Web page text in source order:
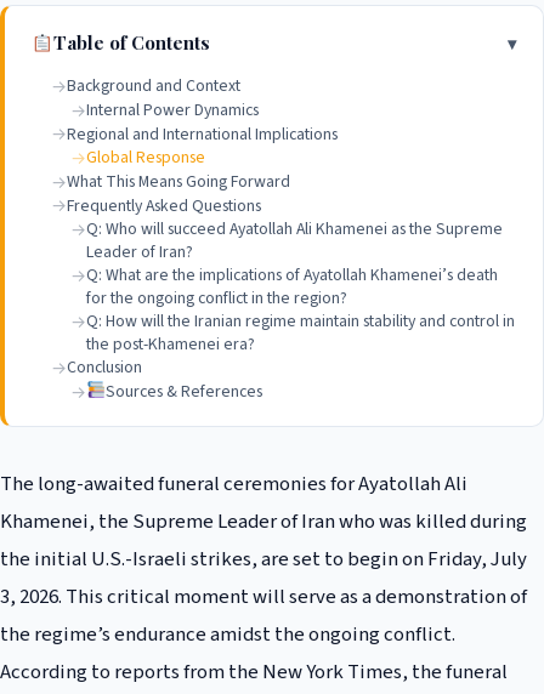
Table of Contents
Background and Context
Internal Power Dynamics
Regional and International Implications
Global Response
What This Means Going Forward
Frequently Asked Questions
Q: Who will succeed Ayatollah Ali Khamenei as the Supreme
Leader of Iran?
Q: What are the implications of Ayatollah Khamenei’s death
for the ongoing conflict in the region?
Q: How will the Iranian regime maintain stability and control in
the post-Khamenei era?
Conclusion
Sources & References
The long-awaited funeral ceremonies for Ayatollah Ali
Khamenei, the Supreme Leader of Iran who was killed during
the initial U.S.-Israeli strikes, are set to begin on Friday, July
3, 2026. This critical moment will serve as a demonstration of
the regime’s endurance amidst the ongoing conflict.
According to reports from the New York Times, the funeral